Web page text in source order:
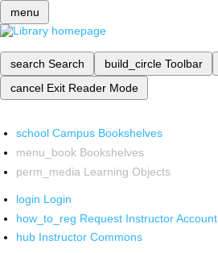
menu
search Search build_circle Toolbar
cancel Exit Reader Mode
school Campus Bookshelves
menu_book Bookshelves
perm_media Learning Objects
login Login
how_to_reg Request Instructor Account
hub Instructor Commons